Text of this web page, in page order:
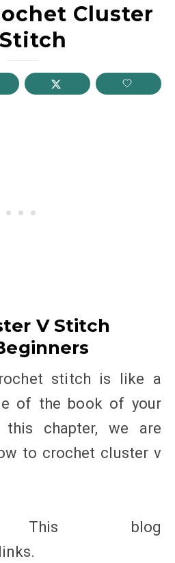
Cluster
V Stitch
of the book of your
chapter, we are
to crochet cluster v
blog